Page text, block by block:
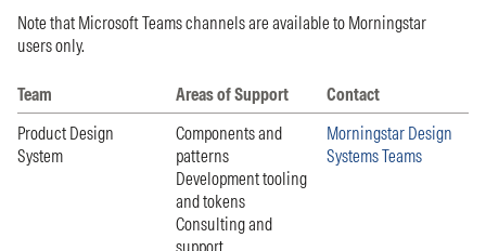
Note that Microsoft Teams channels are available to Morningstar
users only.
Team Areas of Support
Contact
Product Design
System
Components and
patterns
Development tooling
and tokens
Consulting and
Morningstar Design
Systems Teams